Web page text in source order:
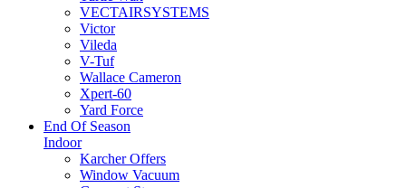
VECTAIRSYSTEMS
Victor
Vileda
V-Tuf
Wallace Cameron
Xpert-60
Yard Force
End Of Season
Indoor
Karcher Offers
Window Vacuum